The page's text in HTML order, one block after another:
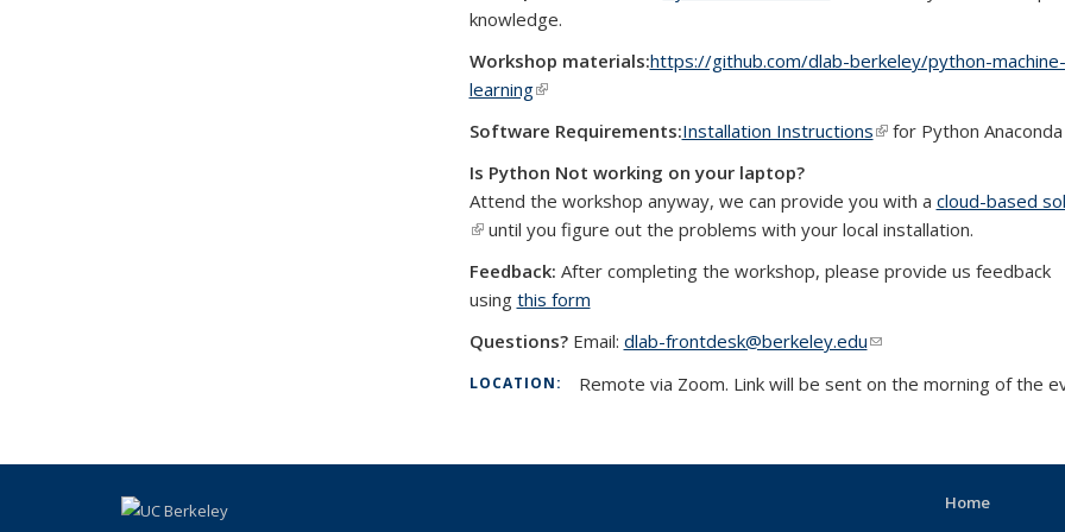
knowledge.
Workshop materials:https://github.com/dlab-berkeley/python-machine-
learning(link is external)
Software Requirements:Installation Instructions(link is external)
for Python Anaconda
Is Python Not working on your laptop?
Attend the workshop anyway, we can provide you with a cloud-based
(link is external)
until you figure out the problems with your local installation.
Feedback: After completing the workshop, please provide us feedback
using this form
Questions?Email: dlab-frontdesk@berkeley.edu(link sends e-mail)
LOCATION: Remote via Zoom. Link will be sent on the morning of the
Home